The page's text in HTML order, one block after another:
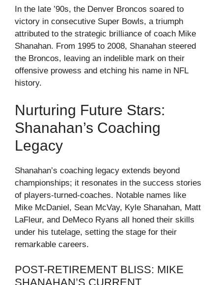
In the late ’90s, the Denver Broncos soared to
victory in consecutive Super Bowls, a triumph
attributed to the strategic brilliance of coach Mike
Shanahan. From 1995 to 2008, Shanahan steered
the Broncos, leaving an indelible mark on their
offensive prowess and etching his name in NFL
history.
Nurturing Future Stars:
Shanahan’s Coaching
Legacy
Shanahan’s coaching legacy extends beyond
championships; it resonates in the success stories
of players-turned-coaches. Notable names like
Mike McDaniel, Sean McVay, Kyle Shanahan, Matt
LaFleur, and DeMeco Ryans all honed their skills
under his tutelage, setting the stage for their
remarkable careers.
POST-RETIREMENT BLISS: MIKE
SHANAHAN’S CURRENT